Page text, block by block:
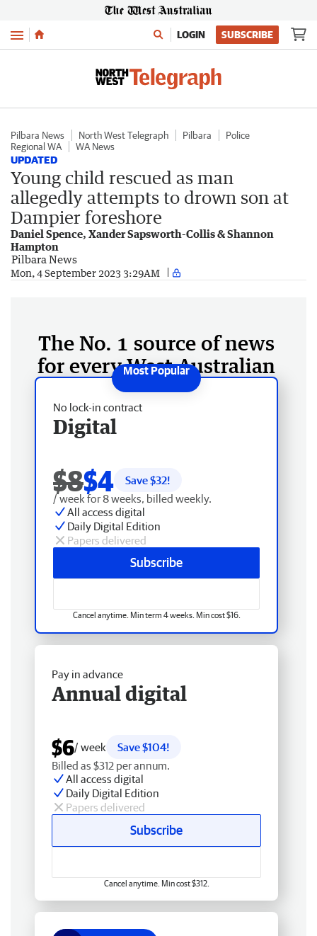
Menu LOGIN SUBSCRIBE
Pilbara News North West Telegraph Pilbara
Police
Regional WA
WA News
UPDATED
Young child rescued as man
allegedly attempts to drown son at
Dampier foreshore
Daniel Spence, Xander Sapsworth-Collis & Shannon
Hampton
Pilbara News
Mon, 4 September 2023 3:29AM
The No. 1 source of news
for every West Australian
No lock-in contract
Digital
$8$4 Save $32!
/ week for 8 weeks, billed weekly.
All access digital
Daily Digital Edition
Papers delivered
Subscribe
Cancel anytime. Min term 4 weeks. Min cost $16.
Pay in advance
Annual digital
$6/ week
Save $104!
Billed as $312 per annum.
All access digital
Daily Digital Edition
Papers delivered
Subscribe
Cancel anytime. Min cost $312.